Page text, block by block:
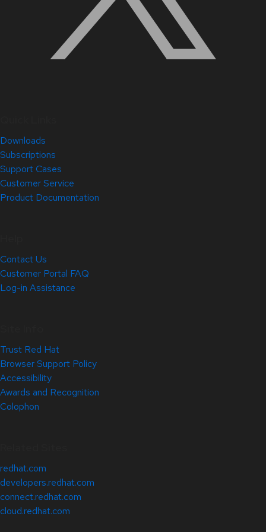
Downloads
Subscriptions
Support Cases
Customer Service
Product Documentation
Contact Us
Customer Portal FAQ
Log-in Assistance
Trust Red Hat
Browser Support Policy
Accessibility
Awards and Recognition
Colophon
redhat.com
developers.redhat.com
connect.redhat.com
cloud.redhat.com